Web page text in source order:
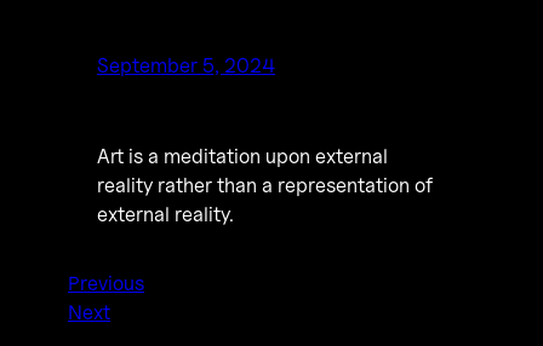
September 5, 2024
Art is a meditation upon external
reality rather than a representation of
external reality.
Previous
Next